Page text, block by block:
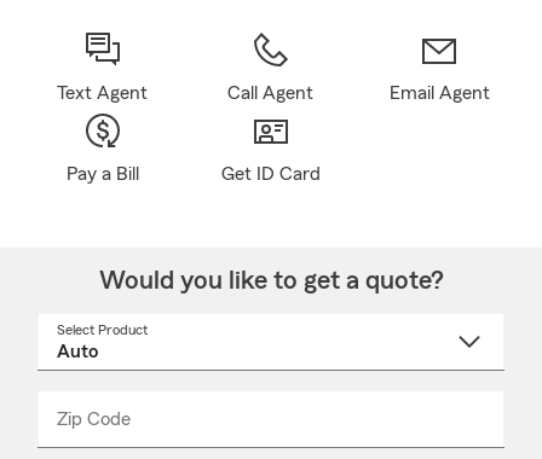
Text Agent Call Agent Email Agent
Pay a Bill Get ID Card
Would you like to get a quote?
Select Product
Zip Code
_____